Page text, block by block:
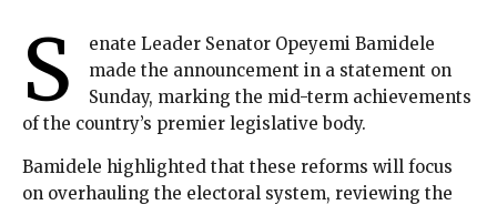
S
enate Leader Senator Opeyemi Bamidele
made the announcement in a statement on
Sunday, marking the mid-term achievements
of the country’s premier legislative body.
Bamidele highlighted that these reforms will focus
on overhauling the electoral system, reviewing the